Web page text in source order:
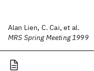
Alan Lien, C. Cai, et al.
MRS Spring Meeting 1999